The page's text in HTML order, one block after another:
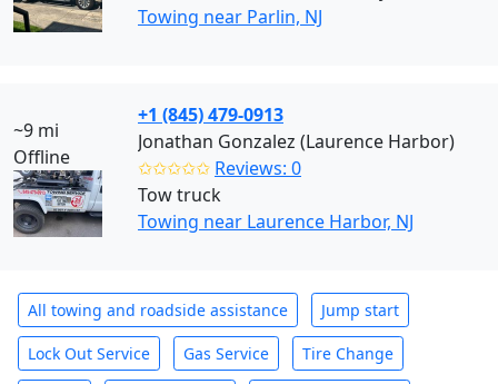
Towing near Parlin, NJ
~9 mi
Offline
+1 (845) 479-0913
Jonathan Gonzalez (Laurence Harbor)
✩✩✩✩✩ Reviews: 0
Tow truck
Towing near Laurence Harbor, NJ
All towing and roadside assistance Jump start
Lock Out Service Gas Service Tire Change